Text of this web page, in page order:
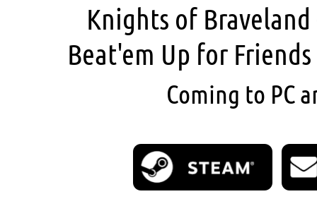
Knights of
Beat'em Up for
Coming to PC